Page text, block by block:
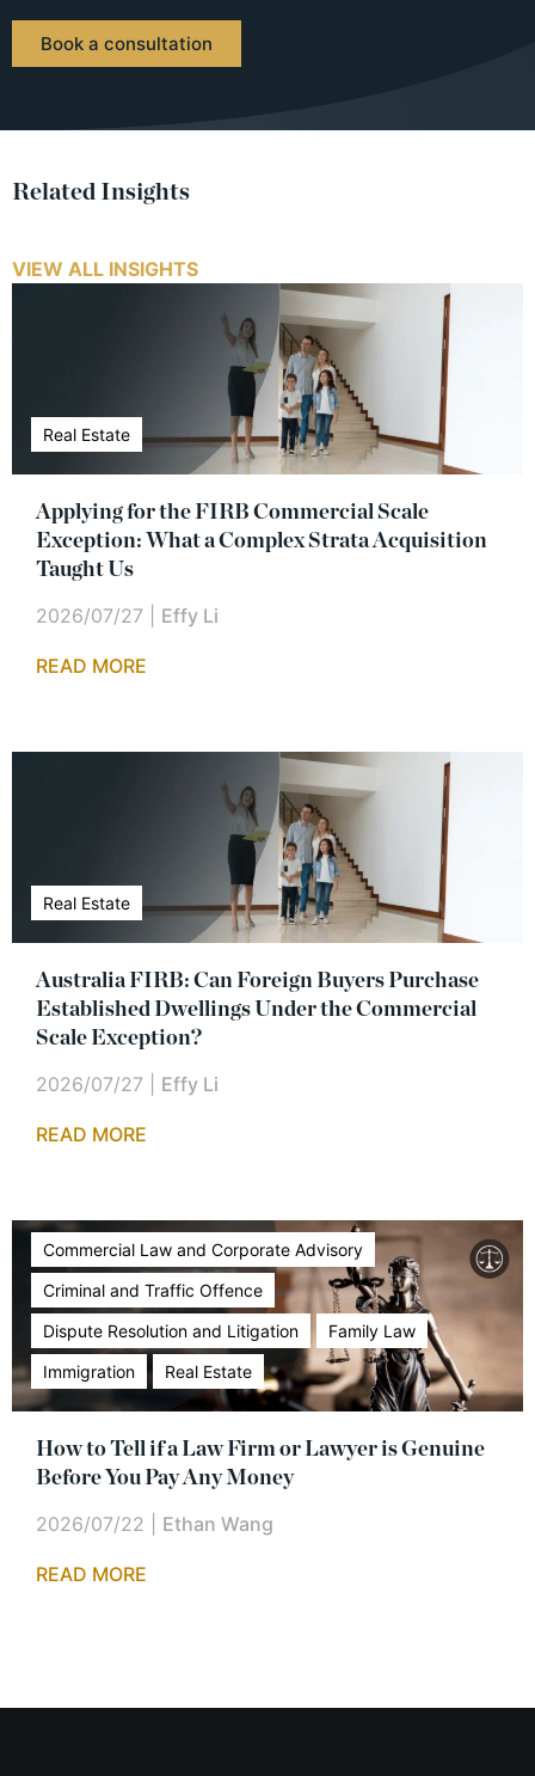
Book a consultation
Related Insights
VIEW ALL INSIGHTS
Real Estate
Applying for the FIRB Commercial Scale
Exception: What a Complex Strata Acquisition
Taught Us
2026/07/27 Effy Li
READ MORE
Real Estate
Australia FIRB: Can Foreign Buyers Purchase
Established Dwellings Under the Commercial
Scale Exception?
2026/07/27 Effy Li
READ MORE
Commercial Law and Corporate Advisory
Criminal and Traffic Offence
Dispute Resolution and Litigation
Family Law
Immigration
Real Estate
How to Tell if a Law Firm or Lawyer is Genuine
Before You Pay Any Money
2026/07/22 Ethan Wang
READ MORE